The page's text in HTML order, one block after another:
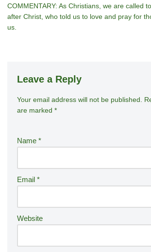
COMMENTARY: As Christians, we are called
after Christ, who told us to love and pray for
us.
Leave a Reply
Your email address will not be published.
are marked *
Name *
Email *
Website
A
lt
n
ti
v